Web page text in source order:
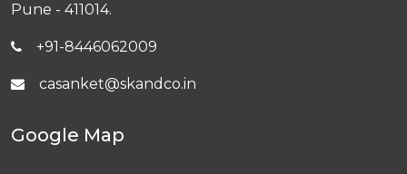
Pune - 411014.
+91-8446062009
casanket@skandco.in
Google Map